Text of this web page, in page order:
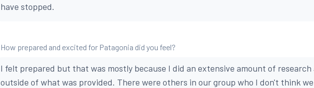
have stopped.
How prepared and excited for Patagonia did you feel?
I felt prepared but that was mostly because I did an extensive amount of research
outside of what was provided. There were others in our group who I don't think